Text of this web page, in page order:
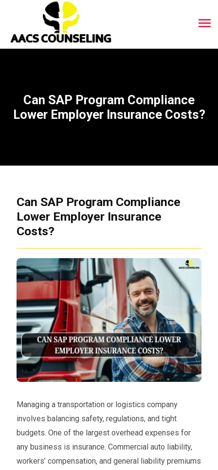
Can SAP Program Compliance
Lower Employer Insurance Costs?
Can SAP Program Compliance
Lower Employer Insurance
Costs?
Managing a transportation or logistics company
involves balancing safety, regulations, and tight
budgets. One of the largest overhead expenses for
any business is insurance. Commercial auto liability,
workers’ compensation, and general liability premiums